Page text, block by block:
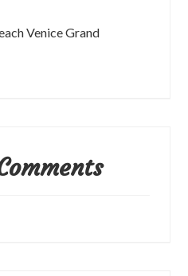
Venice Grand